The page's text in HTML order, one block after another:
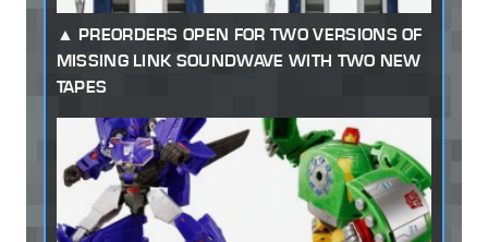
PREORDERS OPEN FOR TWO VERSIONS OF
MISSING LINK SOUNDWAVE WITH TWO NEW
TAPES